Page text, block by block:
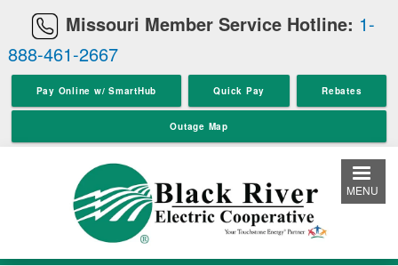
to
Missouri Member Service Hotline: 1-
888-461-2667
Pay Online w/ SmartHub Quick Pay Rebates
Outage Map
MENU